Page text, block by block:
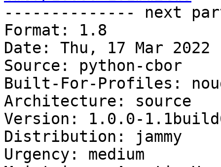
-------------- next
Format: 1.8
Date: Thu, 17 Mar 2022
Source: python-cbor
Built-For-Profiles:
Architecture: source
Version: 1.0.0-
Distribution: jammy
Urgency: medium